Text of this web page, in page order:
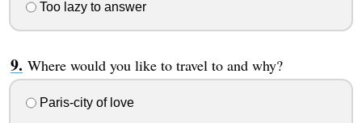
Too lazy to answer
Where would you like to travel to and why?
Paris-city of love